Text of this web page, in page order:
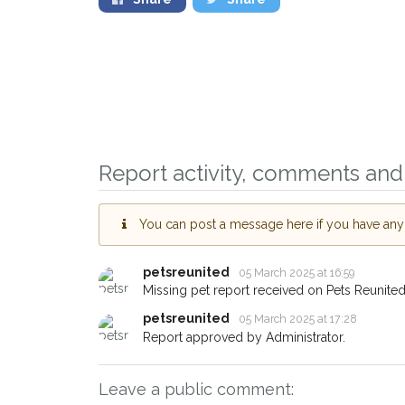
Report activity, comments
You can post a message here if you have
petsreunited 05 March 2025 at 16:59
Missing pet report received on Pets Reunited.
petsreunited
05 March 2025 at 17:28
Report approved by Administrator.
Leave a public comment:
Sign up to receive
Haslemere area in
giving us your
When a pet is reported lost
If you've seen the pet we're
about - you can let us know!
earn a reward.